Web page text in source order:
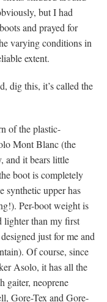
but I had
and prayed for
varying conditions in
extent.
dig this, it’s called the
of the plastic-
Mont Blanc (the
and it bears little
boot is completely
synthetic upper has
Per-boot weight is
lighter than my first
just for me and
Of course, since
Asolo, it has all the
gaiter, neoprene
Gore-Tex and Gore-